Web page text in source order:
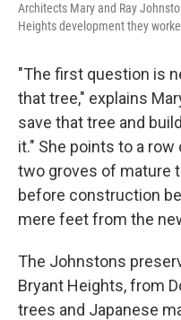
Architects Mary and Ray
Heights development they
"The first question is
that tree," explains
save that tree and
it." She points to a
two groves of mature
before construction
mere feet from the
The Johnstons
Bryant Heights, from
trees and Japanese